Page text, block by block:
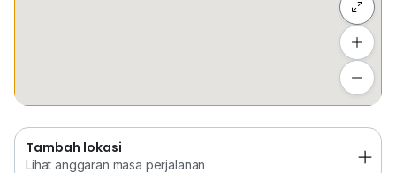
Owner’s are welcome to send me available property
< < William Lim:
Tambah lokasi
Lihat anggaran masa perjalanan